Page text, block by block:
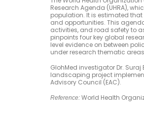
Research Agenda (UHRA),
population. It is estimated
and opportunities. This
activities, and road safety to
pinpoints four key global
level evidence on between
under research thematic
GlohMed investigator Dr.
landscaping project
Advisory Council (EAC).
Reference: World Health